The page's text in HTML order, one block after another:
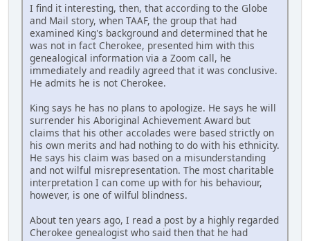
I find it interesting, then, that according to the Globe
and Mail story, when TAAF, the group that had
examined King's background and determined that he
was not in fact Cherokee, presented him with this
genealogical information via a Zoom call, he
immediately and readily agreed that it was conclusive.
He admits he is not Cherokee.
King says he has no plans to apologize. He says he will
surrender his Aboriginal Achievement Award but
claims that his other accolades were based strictly on
his own merits and had nothing to do with his ethnicity.
He says his claim was based on a misunderstanding
and not wilful misrepresentation. The most charitable
interpretation I can come up with for his behaviour,
however, is one of wilful blindness.
About ten years ago, I read a post by a highly regarded
Cherokee genealogist who said then that he had